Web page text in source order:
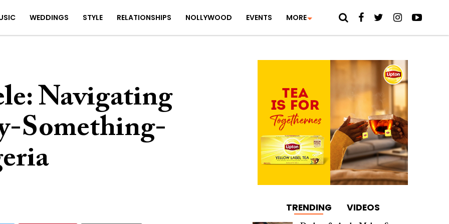
WEDDINGS STYLE RELATIONSHIPS NOLLYWOOD EVENTS MORE
Navigating
Something-
TRENDING VIDEOS